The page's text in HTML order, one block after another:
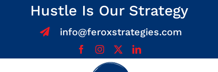
Hustle Is Our Strategy
info@feroxstrategies.com